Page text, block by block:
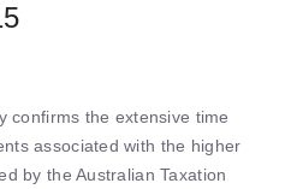
confirms the extensive time
associated with the higher
by the Australian Taxation